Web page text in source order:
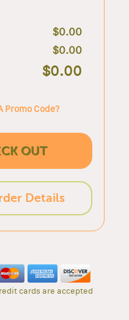
$0.00
$0.00
$0.00
Promo Code?
OUT
Details
cards are accepted